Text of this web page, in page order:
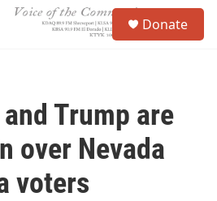
Donate
Trump are
over Nevada
voters